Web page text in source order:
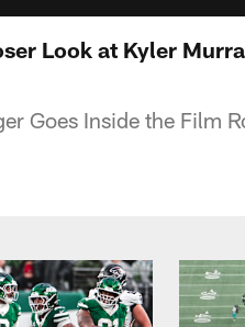
Look at Kyler
Goes Inside the Film